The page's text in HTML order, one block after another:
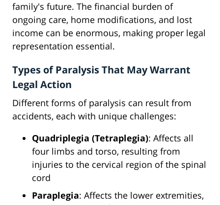
family's future. The financial burden of
ongoing care, home modifications, and lost
income can be enormous, making proper legal
representation essential.
Types of Paralysis That May Warrant
Legal Action
Different forms of paralysis can result from
accidents, each with unique challenges:
Quadriplegia (Tetraplegia): Affects all
four limbs and torso, resulting from
injuries to the cervical region of the spinal
cord
Paraplegia: Affects the lower extremities,